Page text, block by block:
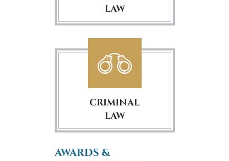
LAW
CRIMINAL
LAW
AWARDS &